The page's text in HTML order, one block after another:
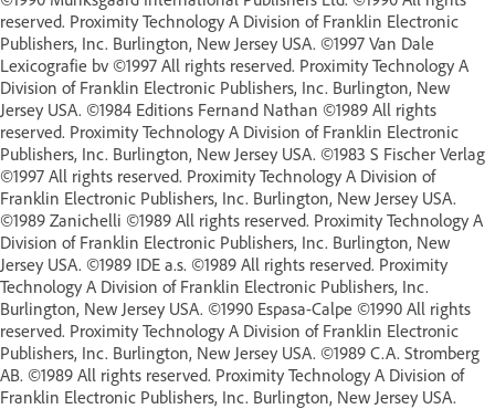
reserved. Proximity Technology A Division of Franklin Electronic
Publishers, Inc. Burlington, New Jersey USA. ©1997 Van Dale
Lexicografie bv ©1997 All rights reserved. Proximity Technology A
Division of Franklin Electronic Publishers, Inc. Burlington, New
Jersey USA. ©1984 Editions Fernand Nathan ©1989 All rights
reserved. Proximity Technology A Division of Franklin Electronic
Publishers, Inc. Burlington, New Jersey USA. ©1983 S Fischer Verlag
©1997 All rights reserved. Proximity Technology A Division of
Franklin Electronic Publishers, Inc. Burlington, New Jersey USA.
©1989 Zanichelli ©1989 All rights reserved. Proximity Technology A
Division of Franklin Electronic Publishers, Inc. Burlington, New
Jersey USA. ©1989 IDE a.s. ©1989 All rights reserved. Proximity
Technology A Division of Franklin Electronic Publishers, Inc.
Burlington, New Jersey USA. ©1990 Espasa-Calpe ©1990 All rights
reserved. Proximity Technology A Division of Franklin Electronic
Publishers, Inc. Burlington, New Jersey USA. ©1989 C.A. Stromberg
AB. ©1989 All rights reserved. Proximity Technology A Division of
Franklin Electronic Publishers, Inc. Burlington, New Jersey USA.